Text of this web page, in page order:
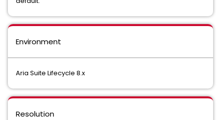
Environment
Aria Suite Lifecycle 8.x
Resolution